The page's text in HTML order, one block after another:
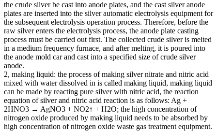
the crude silver be cast into anode plates, and the cast silver anode
plates are inserted into the silver automatic electrolysis equipment for
the subsequent electrolysis operation process. Therefore, before the
raw silver enters the electrolysis process, the anode plate casting
process must be carried out first. The collected crude silver is melted
in a medium frequency furnace, and after melting, it is poured into
the anode mold car and cast into a specified size of crude silver
anode.
2, making liquid: the process of making silver nitrate and nitric acid
mixed with water dissolved in is called making liquid, making liquid
can be made by reacting pure silver with nitric acid, the reaction
equation of silver and nitric acid reaction is as follows: Ag +
2HNO3 → AgNO3 + NO2↑ + H2O; the high concentration of
nitrogen oxide produced by making liquid needs to be absorbed by
high concentration of nitrogen oxide waste gas treatment equipment.